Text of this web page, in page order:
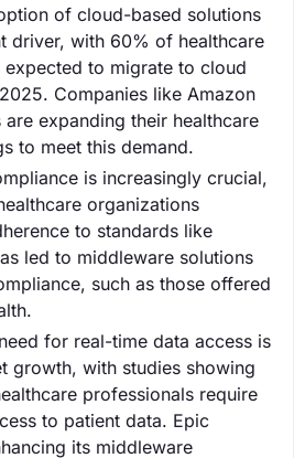
of cloud-based solutions
driver, with 60% of healthcare
to migrate to cloud
Companies like Amazon
are expanding their healthcare
to meet this demand.
is increasingly crucial,
organizations
to standards like
led to middleware solutions
such as those offered
for real-time data access is
growth, with studies showing
professionals require
to patient data. Epic
its middleware